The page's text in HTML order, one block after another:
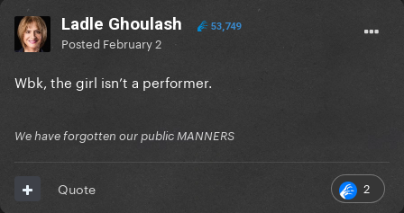
Ladle Ghoulash 53,749
Posted February 2
Wbk, the girl isn’t a performer.
We have forgotten our public MANNERS
2
Quote